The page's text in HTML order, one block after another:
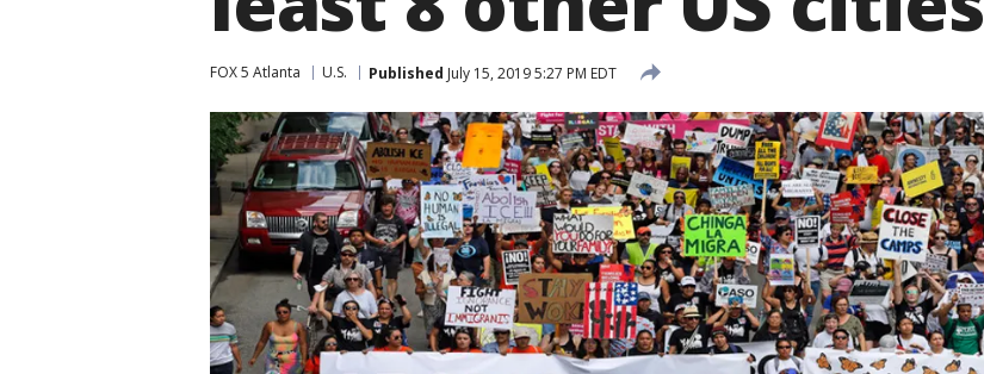
FOX 5 Atlanta U.S. Published July 15, 2019 5:27 PM EDT